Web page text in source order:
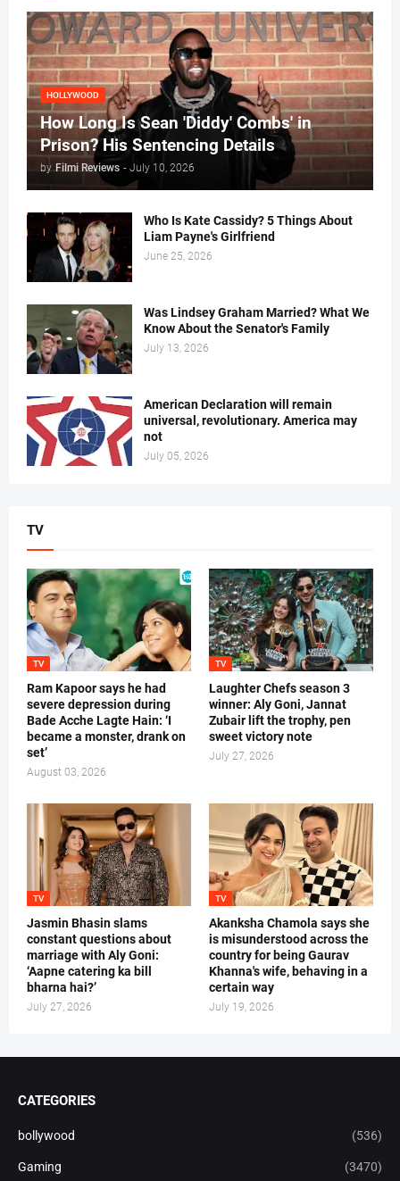
HOLLYWOOD
How Long Is Sean 'Diddy' Combs' in
Prison? His Sentencing Details
by Filmi Reviews - July 10, 2026
Who Is Kate Cassidy? 5 Things About
Liam Payne's Girlfriend
June 25, 2026
Was Lindsey Graham Married? What We
Know About the Senator's Family
July 13, 2026
American Declaration will remain
universal, revolutionary. America may
not
July 05, 2026
TV
TV
Ram Kapoor says he had
severe depression during
Bade Acche Lagte Hain: ‘I
became a monster, drank on
set’
August 03, 2026
TV
Laughter Chefs season 3
winner: Aly Goni, Jannat
Zubair lift the trophy, pen
sweet victory note
July 27, 2026
TV
Jasmin Bhasin slams
constant questions about
marriage with Aly Goni:
‘Aapne catering ka bill
bharna hai?’
July 27, 2026
TV
Akanksha Chamola says she
is misunderstood across the
country for being Gaurav
Khanna's wife, behaving in a
certain way
July 19, 2026
CATEGORIES
bollywood (536)
Gaming (3470)